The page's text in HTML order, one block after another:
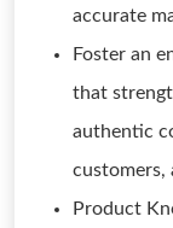
accurate
Foster an
that
authentic
customers,
Product